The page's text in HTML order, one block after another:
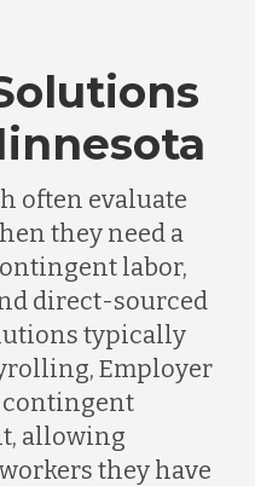
often evaluate
they need a
labor,
direct-sourced
typically
Employer
contingent
allowing
they have